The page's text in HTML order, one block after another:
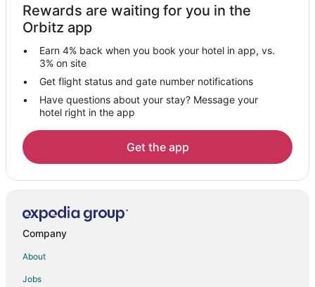
5 Star Hotels in Kharda
3 Star Hotels in Dantiwara
Devgarh Hotels
Bilara Hotels
Todgarh Hotels
Hostels in Pali
Sardar Samand Hotels
Khandi Hotels
Karlai Hotels
Narlai Hotels
Rewards are waiting for you in the
Orbitz app
Earn 4% back when you book your hotel in app, vs.
3% on site
Get flight status and gate number notifications
Have questions about your stay? Message your
hotel right in the app
Get the app
Company
About
Jobs